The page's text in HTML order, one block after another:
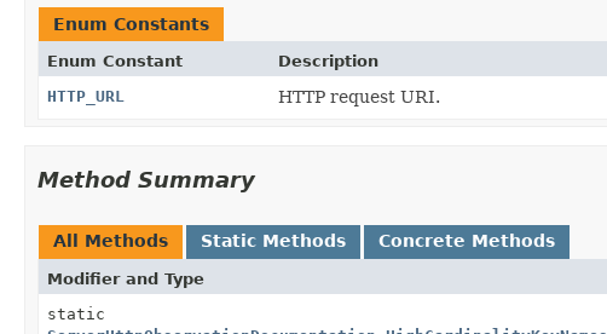
Enum Constants
Enum Constant
Description
HTTP_URL
HTTP request URI.
Method Summary
All Methods Static Methods Concrete Methods
Modifier and Type
static